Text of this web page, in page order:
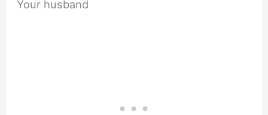
Your husband